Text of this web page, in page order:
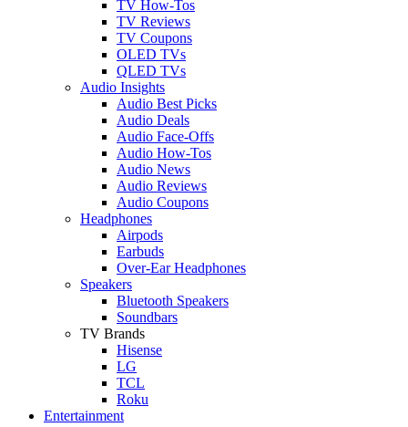
TV How-Tos
TV Reviews
TV Coupons
OLED TVs
QLED TVs
Audio Insights
Audio Best Picks
Audio Deals
Audio Face-Offs
Audio How-Tos
Audio News
Audio Reviews
Audio Coupons
Headphones
Airpods
Earbuds
Over-Ear Headphones
Speakers
Bluetooth Speakers
Soundbars
TV Brands
Hisense
LG
TCL
Roku
Entertainment